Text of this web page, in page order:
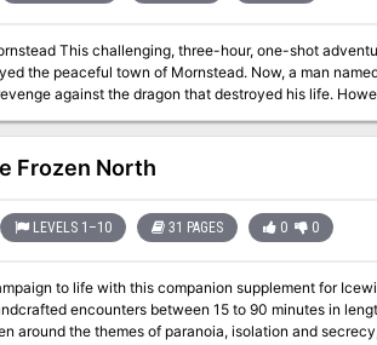
This challenging, three-hour, one-shot
the peaceful town of Mornstead. Now, a man
that destroyed his life. However, not all is as it seems in this tale of lore, mystery, and
slain by mighty heros or will the horrors of the living dead
quotes let the DM jump right in with minimal
and backgrounds. Multiple plot points that
Frozen North
LEVELS 1–10 31 PAGES 0 0
to life with this companion supplement for Icewind Dale: Rime
encounters between 15 to 90 minutes in
around the themes of paranoia, isolation and